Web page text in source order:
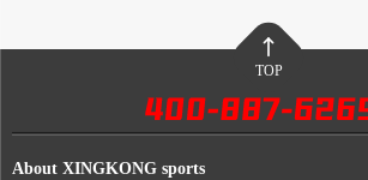
TOP
About XINGKONG sports